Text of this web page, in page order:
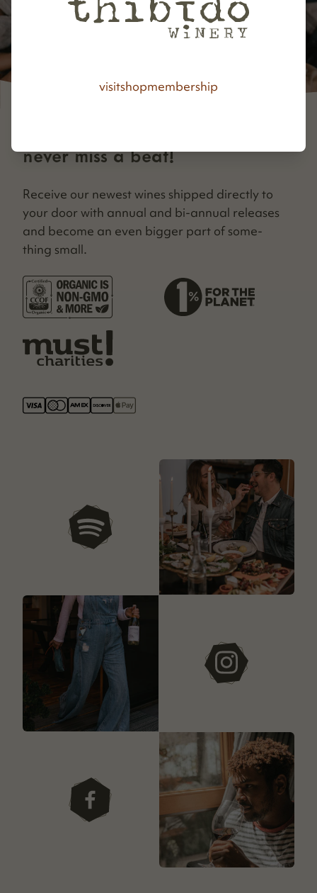
never miss a beat!
Receive our newest wines shipped direct­ly to
your door with annu­al and bi-annu­al releas­es
and become an even big­ger part of some­
thing small.
our playlists
instagram
facebook
visitshopmembership